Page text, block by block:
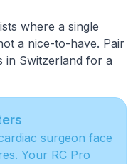
where a single
a nice-to-have. Pair
in Switzerland for a
surgeon face
Your RC Pro